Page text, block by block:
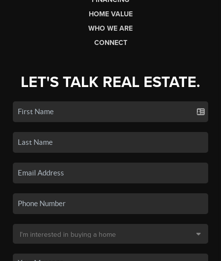
HOME VALUE
WHO WE ARE
CONNECT
LET'S TALK REAL ESTATE.